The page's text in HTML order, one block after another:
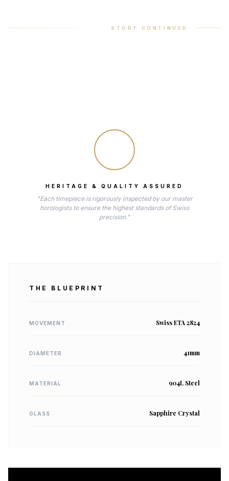
STORY CONTINUED
HERITAGE & QUALITY ASSURED
"Each timepiece is rigorously inspected by our master
horologists to ensure the highest standards of Swiss
precision."
THE BLUEPRINT
MOVEMENT Swiss ETA 2824
DIAMETER 41mm
MATERIAL 904L Steel
GLASS Sapphire Crystal